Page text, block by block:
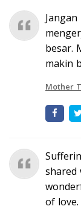
besar.
makin
Mother
shared
of love.